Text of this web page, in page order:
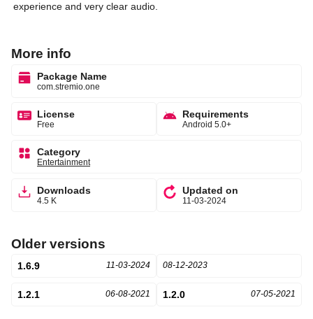
experience and very clear audio.
More info
Package Name
com.stremio.one
License
Free
Requirements
Android 5.0+
Category
Entertainment
Downloads
4.5 K
Updated on
11-03-2024
Older versions
1.6.9 11-03-2024 08-12-2023
1.2.1 06-08-2021 1.2.0 07-05-2021